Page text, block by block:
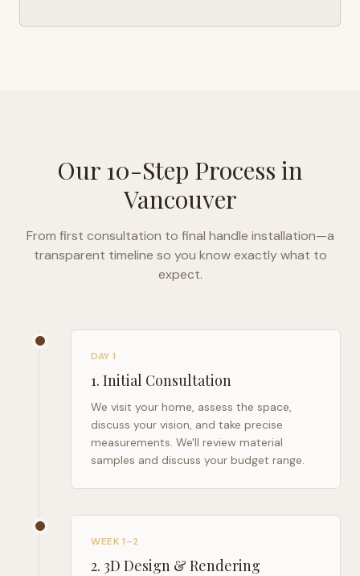
Our 10-Step Process in
Vancouver
From first consultation to final handle installation—a
transparent timeline so you know exactly what to
expect.
DAY 1
1. Initial Consultation
We visit your home, assess the space,
discuss your vision, and take precise
measurements. We'll review material
samples and discuss your budget range.
WEEK 1–2
2. 3D Design & Rendering